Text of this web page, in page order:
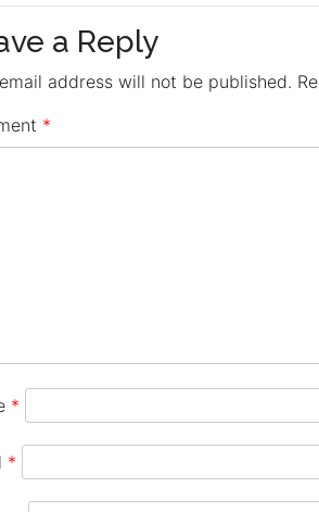
a Reply
address will not be published.
*
*
*